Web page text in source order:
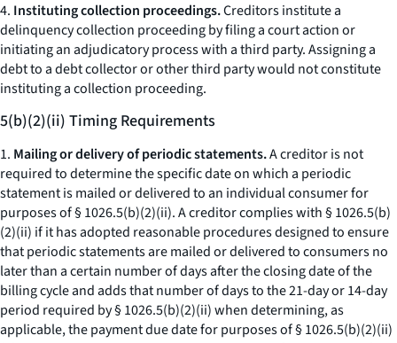
4. Instituting collection proceedings.Creditors institute a
delinquency collection proceeding by filing a court action or
initiating an adjudicatory process with a third party. Assigning a
debt to a debt collector or other third party would not constitute
instituting a collection proceeding.
5(b)(2)(ii) Timing Requirements
1. Mailing or delivery of periodic statements.A creditor is not
required to determine the specific date on which a periodic
statement is mailed or delivered to an individual consumer for
purposes of § 1026.5(b)(2)(ii). A creditor complies with § 1026.5(b)
(2)(ii) if it has adopted reasonable procedures designed to ensure
that periodic statements are mailed or delivered to consumers no
later than a certain number of days after the closing date of the
billing cycle and adds that number of days to the 21-day or 14-day
period required by § 1026.5(b)(2)(ii) when determining, as
applicable, the payment due date for purposes of § 1026.5(b)(2)(ii)